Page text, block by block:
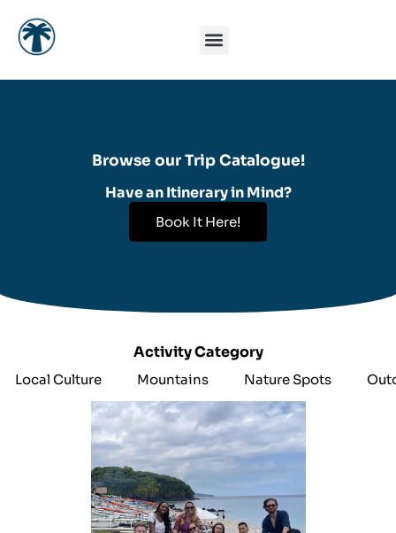
Browse our Trip Catalogue!
Have an Itinerary in Mind?
Book It Here!
Activity Category
Local Culture Mountains Nature Spots
PagePagePage